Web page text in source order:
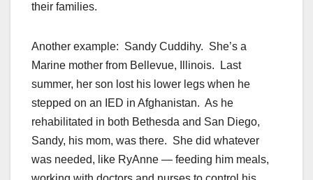
their families.
Another example: Sandy Cuddihy. She’s a
Marine mother from Bellevue, Illinois. Last
summer, her son lost his lower legs when he
stepped on an IED in Afghanistan. As he
rehabilitated in both Bethesda and San Diego,
Sandy, his mom, was there. She did whatever
was needed, like RyAnne — feeding him meals,